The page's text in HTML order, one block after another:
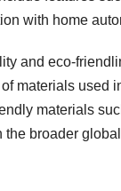
with home
and eco-
materials used
materials
the broader